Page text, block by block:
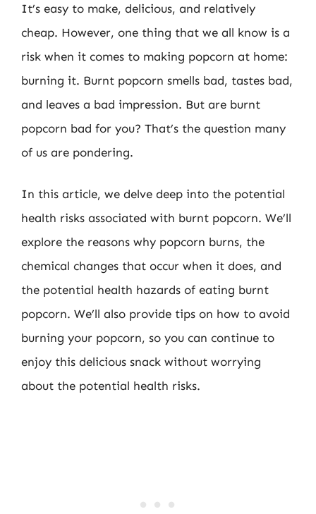
It’s easy to make, delicious, and relatively
cheap. However, one thing that we all know is a
risk when it comes to making popcorn at home:
burning it. Burnt popcorn smells bad, tastes bad,
and leaves a bad impression. But are burnt
popcorn bad for you? That’s the question many
of us are pondering.
In this article, we delve deep into the potential
health risks associated with burnt popcorn. We’ll
explore the reasons why popcorn burns, the
chemical changes that occur when it does, and
the potential health hazards of eating burnt
popcorn. We’ll also provide tips on how to avoid
burning your popcorn, so you can continue to
enjoy this delicious snack without worrying
about the potential health risks.